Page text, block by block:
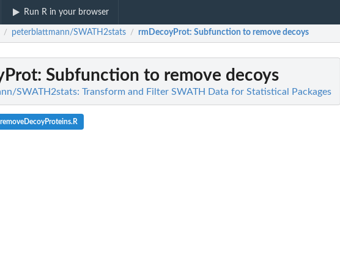
Run R in your browser
/ peterblattmann/SWATH2stats / rmDecoyProt: Subfunction to remove decoys
: Subfunction to remove decoys
SWATH2stats: Transform and Filter SWATH Data for Statistical Packages